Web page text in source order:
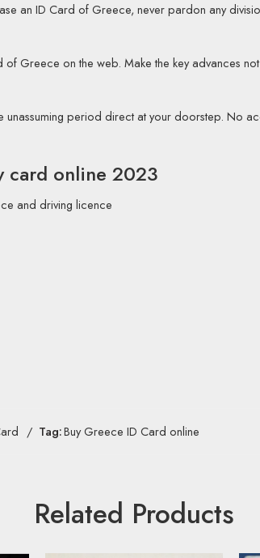
an ID Card of Greece, never pardon any
of Greece on the web. Make the key advances
period direct at your doorstep. No
card online 2023
and driving licence
Tag:Buy Greece ID Card online
Related Products